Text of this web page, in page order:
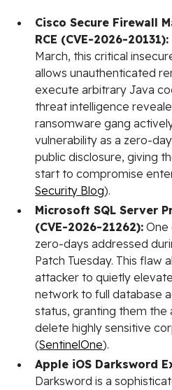
Cisco Secure Firewall
RCE (CVE-2026-20131):
March, this critical
allows unauthenticated
execute arbitrary Java
threat intelligence
ransomware gang
vulnerability as a zero-
public disclosure, giving
start to compromise
Security Blog).
Microsoft SQL Server
(CVE-2026-21262): One
zero-days addressed
Patch Tuesday. This flaw
attacker to quietly
network to full database
status, granting them the
delete highly sensitive
(SentinelOne).
Apple iOS Darksword
Darksword is a